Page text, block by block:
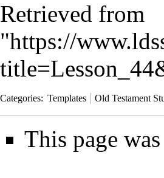
Retrieved from
"https://
Categories: Templates Old Testament
This page